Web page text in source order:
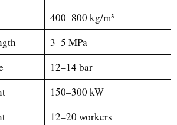
400–800 kg/m³
3–5 MPa
12–14 bar
150–300 kW
12–20 workers